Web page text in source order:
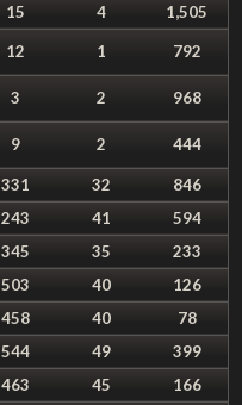
15 4
1,505
12 1
792
3 2
968
9 2 444
331 32
846
243 41
594
345 35
233
503 40
126
458 40
78
544 49
399
463 45
166